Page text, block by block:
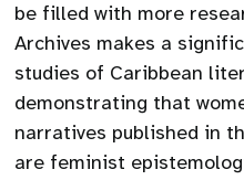
be filled with more
Archives makes a
studies of Caribbean
demonstrating that
narratives published in
are feminist